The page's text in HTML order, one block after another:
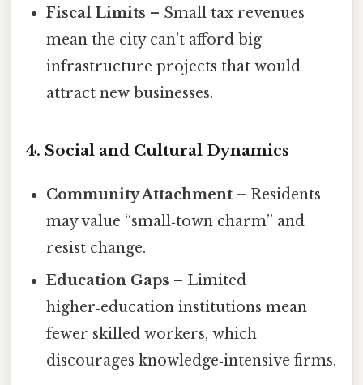
Fiscal Limits – Small tax revenues
mean the city can’t afford big
infrastructure projects that would
attract new businesses.
4. Social and Cultural Dynamics
Community Attachment – Residents
may value “small‑town charm” and
resist change.
Education Gaps – Limited
higher‑education institutions mean
fewer skilled workers, which
discourages knowledge‑intensive firms.